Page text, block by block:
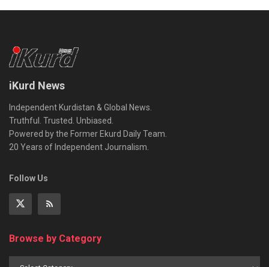
iKurd News
Independent Kurdistan & Global News.
Truthful. Trusted. Unbiased.
Powered by the Former Ekurd Daily Team.
20 Years of Independent Journalism.
Follow Us
Browse by Category